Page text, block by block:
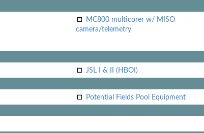
MC800 multicorer w/ MISO
camera/telemetry
JSL I & II (HBOI)
Potential Fields Pool Equipment